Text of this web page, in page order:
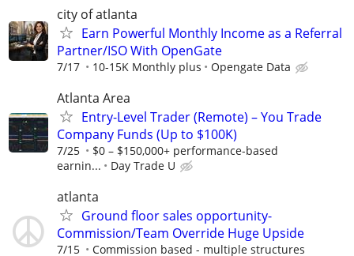
city of atlanta
Earn Powerful Monthly Income as a Referral
Partner/ISO With OpenGate
7/17 10-15K Monthly plus Opengate Data
Atlanta Area
Entry-Level Trader (Remote) – You Trade
Company Funds (Up to $100K)
7/25
$0 – $150,000+ performance-based
earnin...
Day Trade U
atlanta
Ground floor sales opportunity-
Commission/Team Override Huge Upside
7/15
Commission based - multiple structures